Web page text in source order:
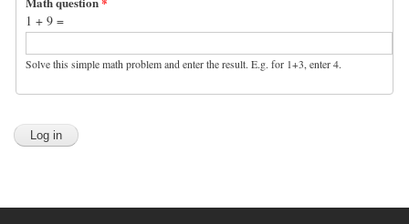
1 + 9 =
Solve this simple math problem and enter the result. E.g. for 1+3, enter 4.